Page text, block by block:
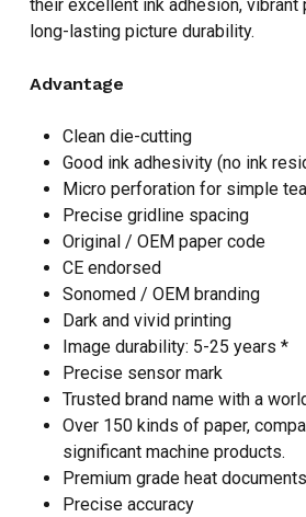
their excellent ink adhesion, vibrant
long-lasting picture durability.
Advantage
Clean die-cutting
Good ink adhesivity (no ink
Micro perforation for simple
Precise gridline spacing
Original / OEM paper code
CE endorsed
Sonomed / OEM branding
Dark and vivid printing
Image durability: 5-25 years *
Precise sensor mark
Trusted brand name with a
Over 150 kinds of paper,
significant machine products.
Premium grade heat documents
Precise accuracy